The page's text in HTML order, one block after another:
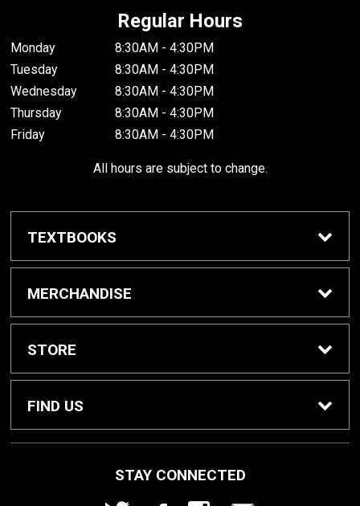
Regular Hours
Monday
8:30AM - 4:30PM
Tuesday
8:30AM - 4:30PM
Wednesday
8:30AM - 4:30PM
Thursday
8:30AM - 4:30PM
Friday
8:30AM - 4:30PM
All hours are subject to change.
TEXTBOOKS
Buy / Rent Textbooks
MERCHANDISE
Shop All Merchandise
STORE
Home
FIND US
78155
STAY CONNECTED